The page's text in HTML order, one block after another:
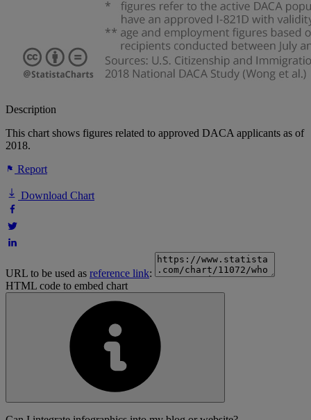
Description
This chart shows figures related to approved DACA applicants as of
2018.
Report
Download Chart
URL to be used as reference link:
HTML code to embed chart